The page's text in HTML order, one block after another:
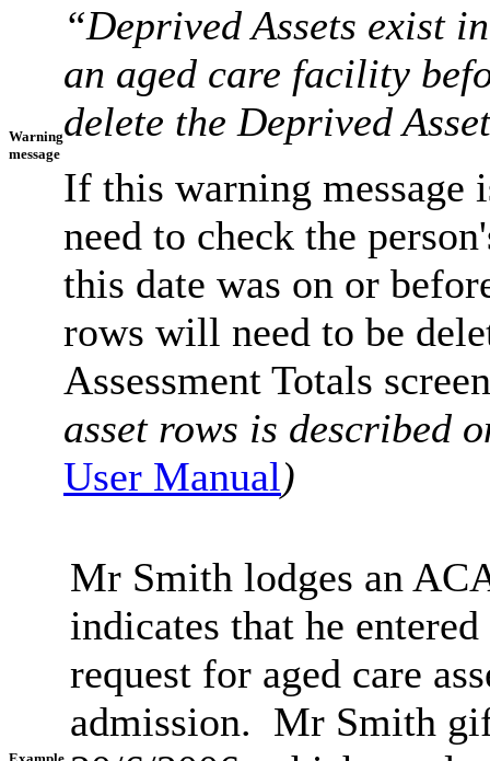
Warning
message
“Deprived Assets exist
an aged care facility
delete the Deprived
If this warning message
need to check the
this date was on or
rows will need to be
Assessment Totals
asset rows is described
User Manual)
Mr Smith lodges an
indicates that he
request for aged care
admission. Mr Smith